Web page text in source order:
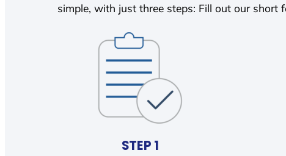
simple, with just three steps: Fill out our short
STEP 1